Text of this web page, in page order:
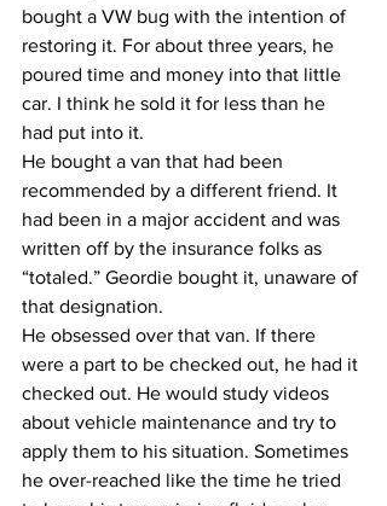
bought a VW bug with the intention of
restoring it. For about three years, he
poured time and money into that little
car. I think he sold it for less than he
had put into it.
​He bought a van that had been
recommended by a different friend. It
had been in a major accident and was
written off by the insurance folks as
“totaled.” Geordie bought it, unaware of
that designation.
​He obsessed over that van. If there
were a part to be checked out, he had it
checked out. He would study videos
about vehicle maintenance and try to
apply them to his situation. Sometimes
he over-reached like the time he tried